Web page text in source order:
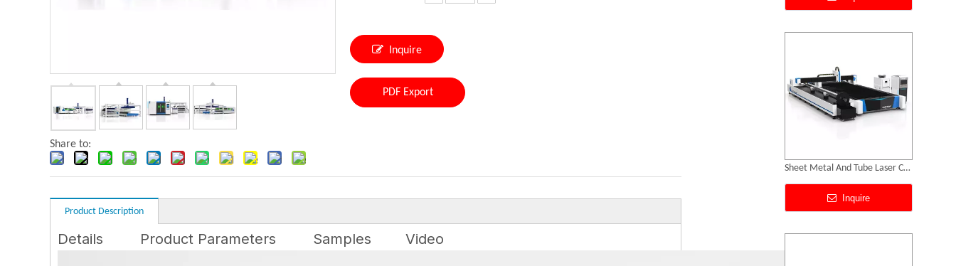
Share to:
Inquire
PDF Export
Product Description
Details Product Parameters Samples Video
Sheet Metal And Tube Laser Cutting Machine
Laser Tube Cutting Machine